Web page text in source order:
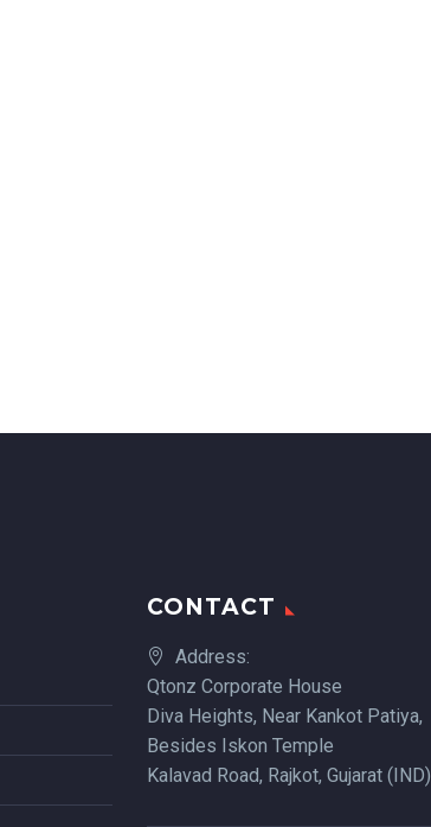
CONTACT
Address:
Qtonz Corporate House
Diva Heights, Near Kankot Patiya,
Besides Iskon Temple
Kalavad Road, Rajkot, Gujarat (IND)